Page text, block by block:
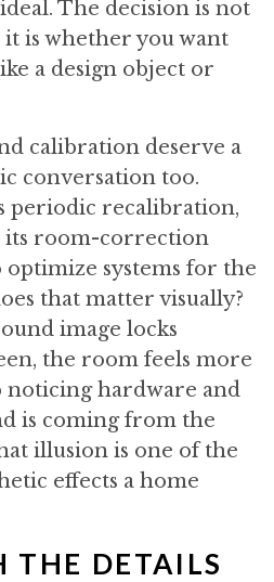
The decision is not
is whether you want
a design object or
calibration deserve a
conversation too.
periodic recalibration,
its room-correction
optimize systems for the
that matter visually?
image locks
the room feels more
noticing hardware and
is coming from the
illusion is one of the
effects a home
THE DETAILS